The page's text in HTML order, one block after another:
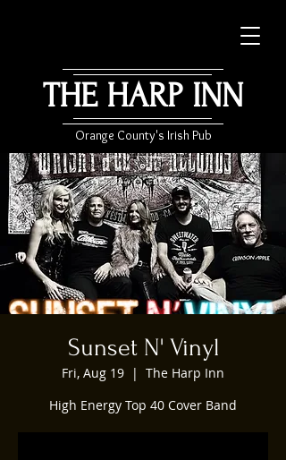
THE HARP INN
Orange County's Irish Pub
Sunset N' Vinyl
Fri, Aug 19
  |
The Harp Inn
High Energy Top 40 Cover Band